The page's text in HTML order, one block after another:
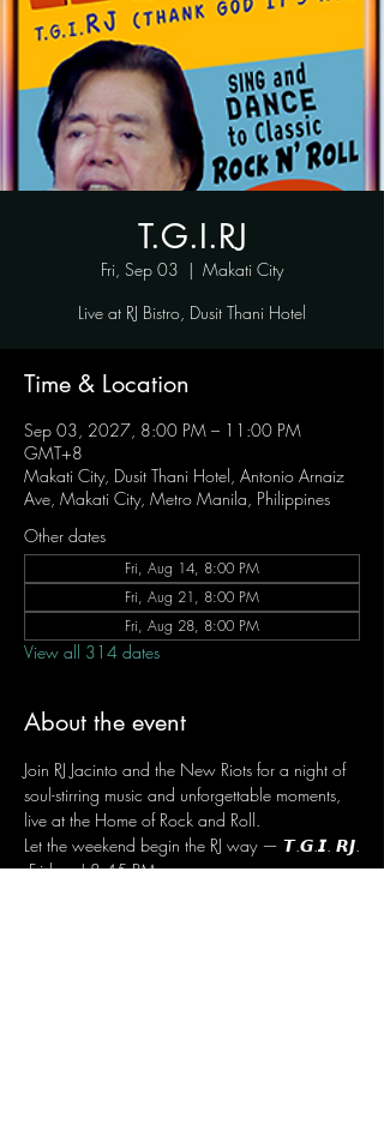
T.G.I.RJ
Fri, Sep 03
  |
Makati City
Live at RJ Bistro, Dusit Thani Hotel
Time & Location
Sep 03, 2027, 8:00 PM – 11:00 PM
GMT+8
Makati City, Dusit Thani Hotel, Antonio Arnaiz
Ave, Makati City, Metro Manila, Philippines
Other dates
Fri, Aug 14, 8:00 PM
Fri, Aug 21, 8:00 PM
Fri, Aug 28, 8:00 PM
View all 314 dates
About the event
Join RJ Jacinto and the New Riots for a night of
soul-stirring music and unforgettable moments,
live at the Home of Rock and Roll.
Let the weekend begin the RJ way — 𝙏.𝙂.𝙄. 𝙍𝙅.
Fridays | 8:45 PM